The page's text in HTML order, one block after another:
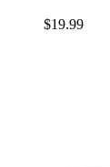
$19.99